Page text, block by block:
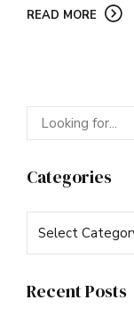
READ MORE
Categories
Recent Posts